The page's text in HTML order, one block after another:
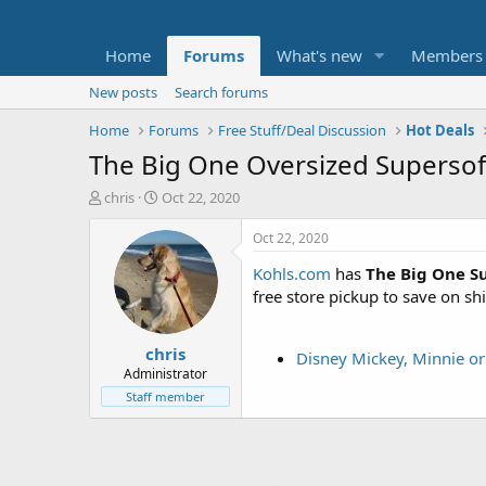
Home Forums What's new Members
New posts
Search forums
Home
Forums Free Stuff/Deal Discussion Hot Deals
The Big One Oversized
T
t
e
chris
S
a
r
t
d
a
t
e
Oct 22, 2020
chris
Administrator
Staff member
Oct 22, 2020
Kohls.com has The Big One
free store pickup to save on
Disney Mickey, Minnie